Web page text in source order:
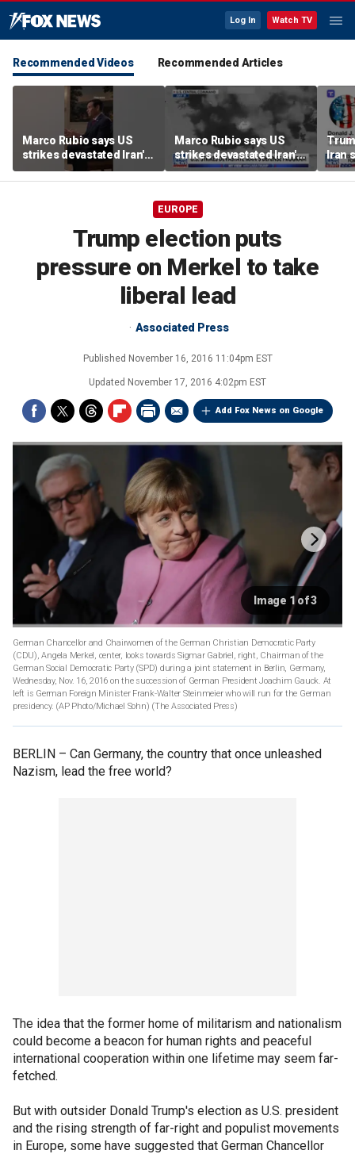
Log In Watch TV
Recommended Videos Recommended Articles
Marco Rubio says US
strikes devastated Iran's
defense program
Marco Rubio says US
strikes devastated Iran's
defense program
Iran
deal
EUROPE
Trump election puts
pressure on Merkel to take
liberal lead
Associated Press
Published November 16, 2016 11:04pm EST
Updated November 17, 2016 4:02pm EST
Add Fox News on Google
Image 1 of 3
German Chancellor and Chairwomen of the German Christian Democratic Party
(CDU), Angela Merkel, center, looks towards Sigmar Gabriel, right, Chairman of the
German Social Democratic Party (SPD) during a joint statement in Berlin, Germany,
Wednesday, Nov. 16, 2016 on the succession of German President Joachim Gauck. At
left is German Foreign Minister Frank-Walter Steinmeier who will run for the German
presidency. (AP Photo/Michael Sohn) (The Associated Press)
BERLIN – Can Germany, the country that once unleashed
Nazism, lead the free world?
The idea that the former home of militarism and nationalism
could become a beacon for human rights and peaceful
international cooperation within one lifetime may seem far-
fetched.
But with outsider Donald Trump's election as U.S. president
and the rising strength of far-right and populist movements
in Europe, some have suggested that German Chancellor